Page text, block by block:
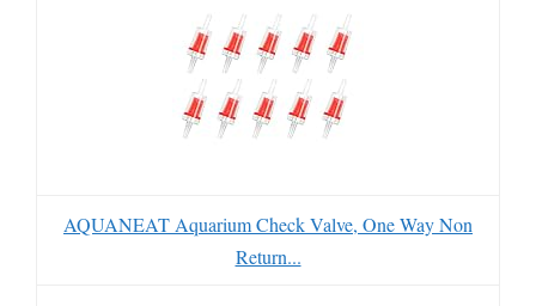
AQUANEAT Aquarium Check Valve, One Way Non
Return...